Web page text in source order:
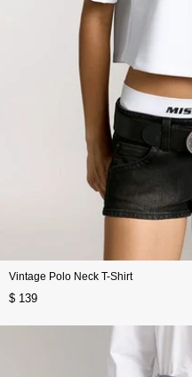
Vintage Polo Neck T-Shirt
$ 139